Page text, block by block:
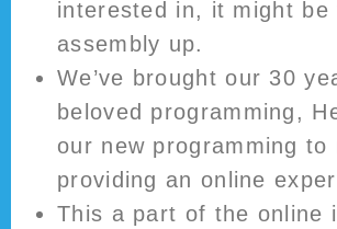
interested in, it might
assembly up.
We’ve brought our 30
beloved programming,
our new programming
providing an online
This a part of the online